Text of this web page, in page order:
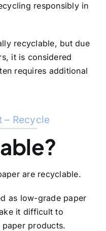
responsibly in
recyclable, but due
it is considered
requires additional
– Recycle
are recyclable.
as low-grade paper
it difficult to
products.